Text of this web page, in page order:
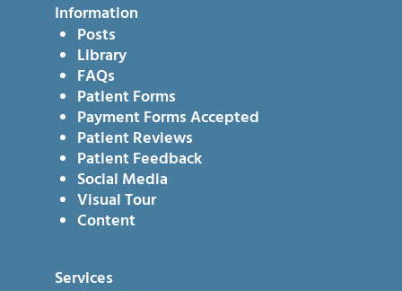
Information
Posts
Library
FAQs
Patient Forms
Payment Forms Accepted
Patient Reviews
Patient Feedback
Social Media
Visual Tour
Content
Services